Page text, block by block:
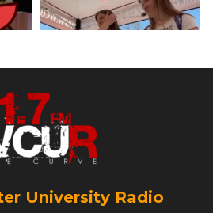
University Radio